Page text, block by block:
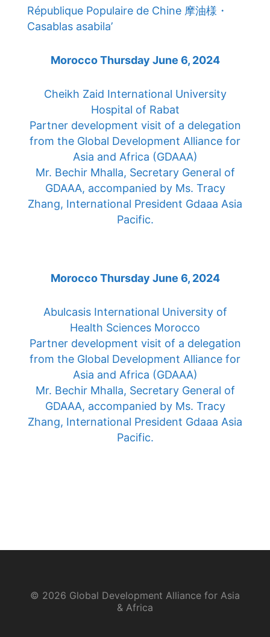
Morocco Thursday June 6, 2024
Cheikh Zaid International University
Hospital of Rabat
Partner development visit of a delegation
from the Global Development Alliance for
Asia and Africa (GDAAA)
Mr. Bechir Mhalla, Secretary General of
GDAAA, accompanied by Ms. Tracy
Zhang, International President Gdaaa Asia
Pacific.
Morocco Thursday June 6, 2024
Abulcasis International University of
Health Sciences Morocco
Partner development visit of a delegation
from the Global Development Alliance for
Asia and Africa (GDAAA)
Mr. Bechir Mhalla, Secretary General of
GDAAA, accompanied by Ms. Tracy
Zhang, International President Gdaaa Asia
Pacific.
© 2026 Global Development Alliance for Asia
& Africa